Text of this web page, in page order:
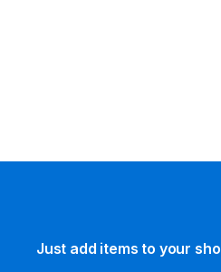
Just add items to your